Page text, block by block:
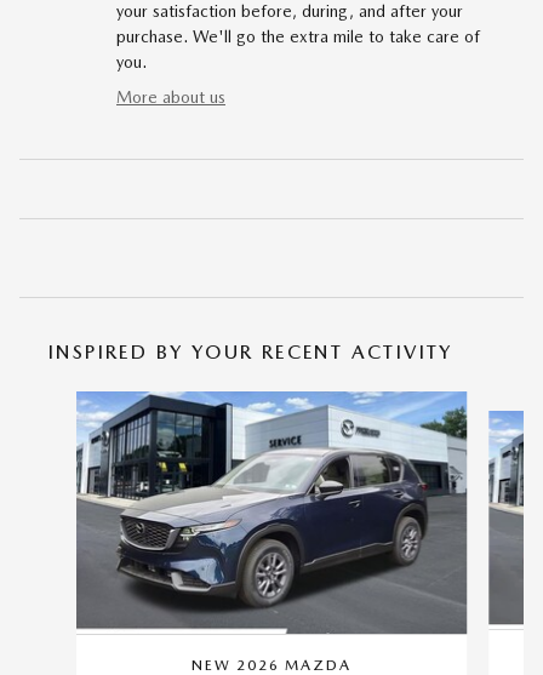
your satisfaction before, during, and after your
purchase. We'll go the extra mile to take care of
you.
More about us
INSPIRED BY YOUR RECENT ACTIVITY
Slide 1 of 6
NEW 2026 MAZDA